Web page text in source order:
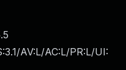
AV:L/AC:L/PR:L/UI: